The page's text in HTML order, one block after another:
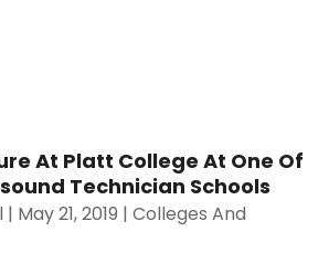
At Platt College At One Of
Technician Schools
| May 21, 2019 |Colleges And